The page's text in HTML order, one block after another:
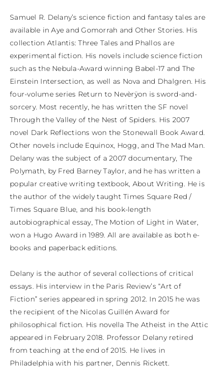
​Samuel R. Delany’s science fiction and fantasy tales are
available in Aye and Gomorrah and Other Stories. His
collection Atlantis: Three Tales and Phallos are
experimental fiction. His novels include science fiction
such as the Nebula-Award winning Babel-17 and The
Einstein Intersection, as well as Nova and Dhalgren. His
four-volume series Return to Nevèrÿon is sword-and-
sorcery. Most recently, he has written the SF novel
Through the Valley of the Nest of Spiders. His 2007
novel Dark Reflections won the Stonewall Book Award.
Other novels include Equinox, Hogg, and The Mad Man.
Delany was the subject of a 2007 documentary, The
Polymath, by Fred Barney Taylor, and he has written a
popular creative writing textbook, About Writing. He is
the author of the widely taught Times Square Red /
Times Square Blue, and his book-length
autobiographical essay, The Motion of Light in Water,
won a Hugo Award in 1989. All are available as both e-
books and paperback editions.
Delany is the author of several collections of critical
essays. His interview in the Paris Review’s “Art of
Fiction” series appeared in spring 2012. In 2015 he was
the recipient of the Nicolas Guillén Award for
philosophical fiction. His novella The Atheist in the Attic
appeared in February 2018. Professor Delany retired
from teaching at the end of 2015. He lives in
Philadelphia with his partner, Dennis Rickett.